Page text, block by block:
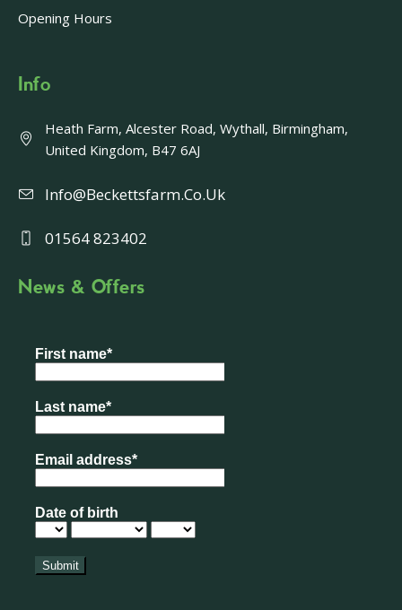
Opening Hours
Info
Heath Farm, Alcester Road, Wythall, Birmingham,
United Kingdom, B47 6AJ
Info@beckettsfarm.co.uk
01564 823402
News & Offers